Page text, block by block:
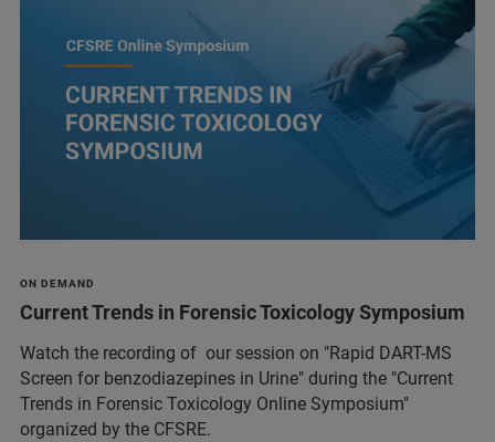
ON DEMAND
Current Trends in Forensic Toxicology Symposium
Watch the recording of our session on "Rapid DART-MS
Screen for benzodiazepines in Urine" during the "Current
Trends in Forensic Toxicology Online Symposium"
organized by the CFSRE.